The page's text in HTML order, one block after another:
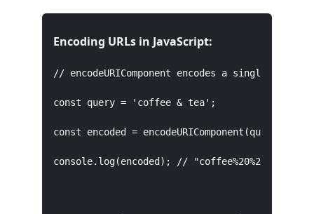
Encoding URLs in JavaScript:
// encodeURIComponent encodes a single value
const query = 'coffee & tea';
const encoded = encodeURIComponent(query);
console.log(encoded); // "coffee%20%26%20tea"